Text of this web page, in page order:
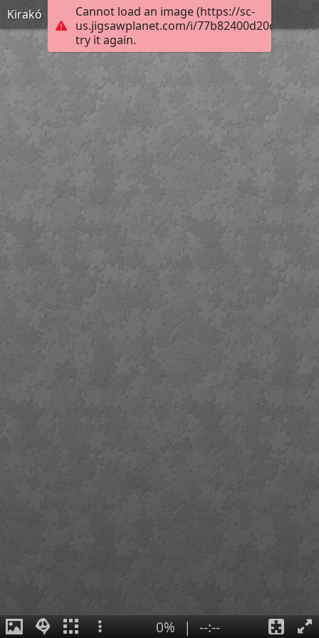
Cannot load an image (https://sc-
us.jigsawplanet.com/i/
try it again.
Kirakó
0% | --:--